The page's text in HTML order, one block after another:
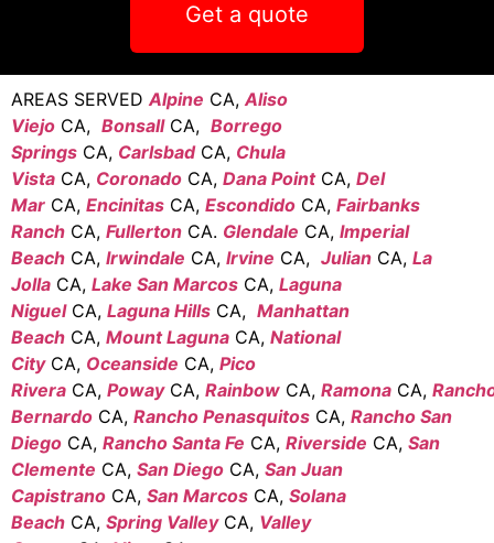
Get a quote
AREAS SERVEDAlpine CA,Aliso
Viejo CA, BonsallCA, Borrego
Springs CA, Carlsbad CA, Chula
Vista CA, Coronado CA, Dana PointCA, Del
Mar CA, Encinitas CA, Escondido CA, Fairbanks
Ranch CA, Fullerton CA. Glendale CA, Imperial
Beach CA, Irwindale CA, Irvine CA, Julian CA, La
Jolla CA, Lake San Marcos CA, Laguna
NiguelCA, Laguna Hills CA, Manhattan
Beach CA, Mount Laguna CA, National
City CA, Oceanside CA, Pico
Rivera CA, Poway CA, Rainbow CA, Ramona CA,
Bernardo CA, Rancho Penasquitos CA, Rancho San
Diego CA, Rancho Santa Fe CA, Riverside CA, San
Clemente CA, San Diego CA, San Juan
Capistrano CA, San Marcos CA, Solana
Beach CA, Spring ValleyCA, Valley